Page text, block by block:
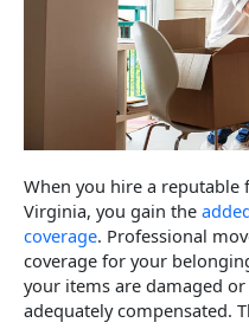
When you hire a reputable
Virginia, you gain the
coverage. Professional
coverage for your
your items are damaged
adequately compensated.